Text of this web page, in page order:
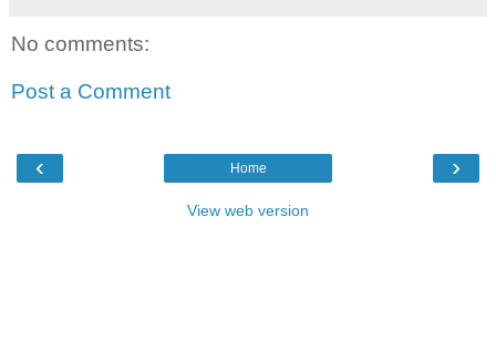
No comments:
Post a Comment
‹ ›
Home
View web version